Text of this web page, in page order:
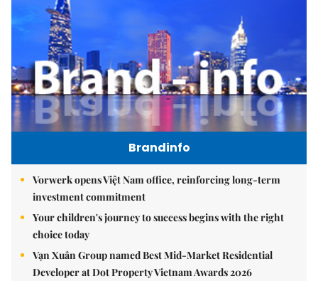
Brandinfo
Vorwerk opens Việt Nam office, reinforcing long-term
investment commitment
Your children's journey to success begins with the right
choice today
Vạn Xuân Group named Best Mid-Market Residential
Developer at Dot Property Vietnam Awards 2026